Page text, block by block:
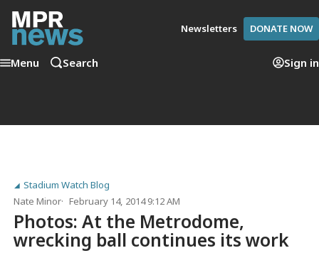
Newsletters DONATE NOW
Menu Search Sign in
Stadium Watch Blog
Nate Minor
February 14, 2014 9:12 AM
Photos: At the Metrodome,
wrecking ball continues its work